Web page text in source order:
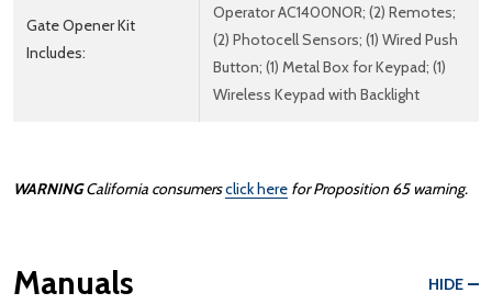
Gate Opener Kit
Includes:
Operator AC1400NOR; (2) Remotes;
(2) Photocell Sensors; (1) Wired Push
Button; (1) Metal Box for Keypad; (1)
Wireless Keypad with Backlight
WARNINGCalifornia consumersclick here for Proposition 65 warning.
Manuals HIDE